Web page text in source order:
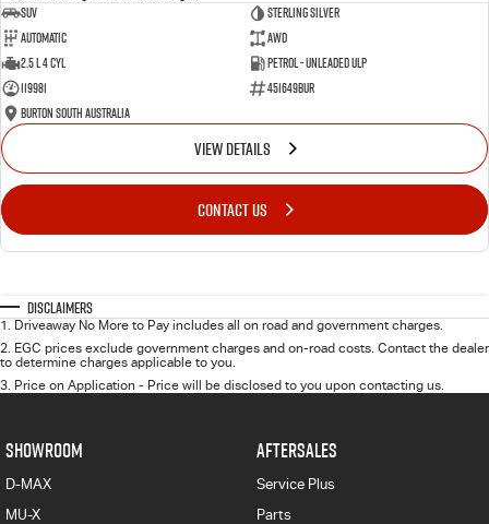
SUV
Sterling Silver
Automatic
AWD
2.5 L 4 Cyl
Petrol - Unleaded ULP
119981
451649BUR
Burton South Australia
VIEW DETAILS
CONTACT US
Disclaimers
1. Driveaway No More to Pay includes all on road and government charges.
2. EGC prices exclude government charges and on-road costs. Contact the dealer
to determine charges applicable to you.
3. Price on Application - Price will be disclosed to you upon contacting us.
SHOWROOM
D-MAX
MU-X
AFTERSALES
Service Plus
Parts